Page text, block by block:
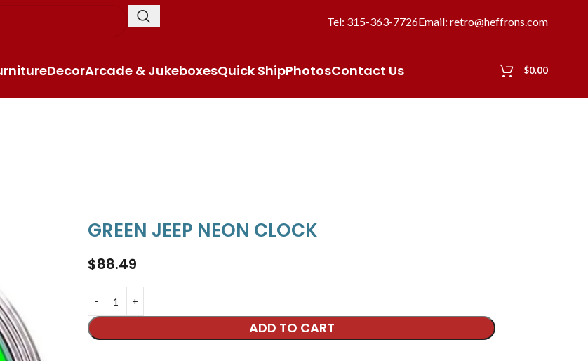
Tel: 315-363-7726Email: retro@heffrons.com
DecorArcade & JukeboxesQuick ShipPhotosContact Us $0.00
GREEN JEEP NEON CLOCK
$88.49
ADD TO CART